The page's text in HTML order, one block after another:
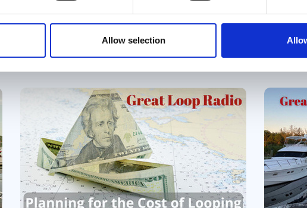
Allow selection
Loopers, one big question looms: Can
we actually afford to do the Great
Loop? Understanding the potential
costs upfront helps answer that
question and shapes many of the
decisions that follow.
most
deep
even
what
part of
offers
to miss.